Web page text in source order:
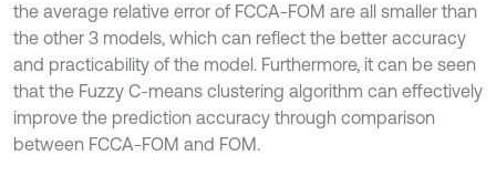
the average relative error of FCCA-FOM are all smaller than
the other 3 models, which can reflect the better accuracy
and practicability of the model. Furthermore, it can be seen
that the Fuzzy C-means clustering algorithm can effectively
improve the prediction accuracy through comparison
between FCCA-FOM and FOM.